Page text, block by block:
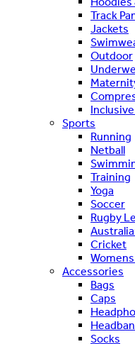
Track
Jackets
Outdoor
Sports
Running
Netball
Training
Yoga
Soccer
Rugby
Cricket
Accessories
Bags
Caps
Socks